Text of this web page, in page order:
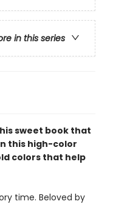
in this series
sweet book that
this high-color
colors that help
time. Beloved by